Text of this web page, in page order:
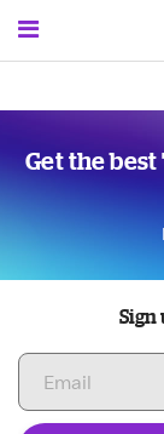
Get the
Sign